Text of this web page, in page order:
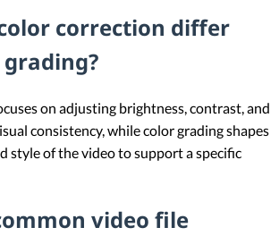
correction differ
on adjusting brightness, contrast, and
consistency, while color grading shapes
style of the video to support a specific
video file